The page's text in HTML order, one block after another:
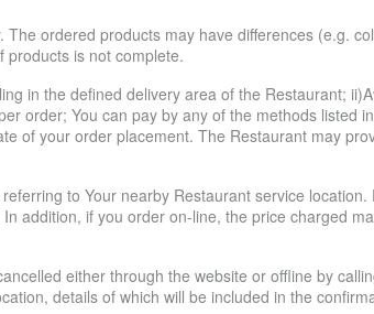
ordered products may have differences (e.g.
products is not complete.
in the defined delivery area of the Restaurant;
order; You can pay by any of the methods listed
of your order placement. The Restaurant may
to Your nearby Restaurant service
addition, if you order on-line, the price charged
either through the website or offline by
details of which will be included in the